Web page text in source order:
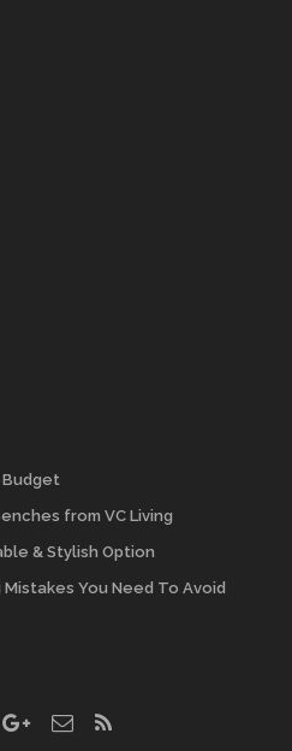
Budget
from VC Living
& Stylish Option
You Need To Avoid